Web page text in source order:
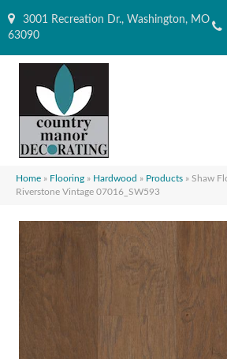
3001 Recreation Dr., Washington, MO
63090
Home » Flooring » Hardwood » Products » Shaw
Riverstone Vintage 07016_SW593